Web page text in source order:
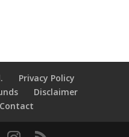
Privacy Policy
Disclaimer
Contact